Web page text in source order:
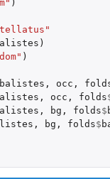
)
)
)
, occ ,
, occ , folds
, bg , folds$
, bg , folds$